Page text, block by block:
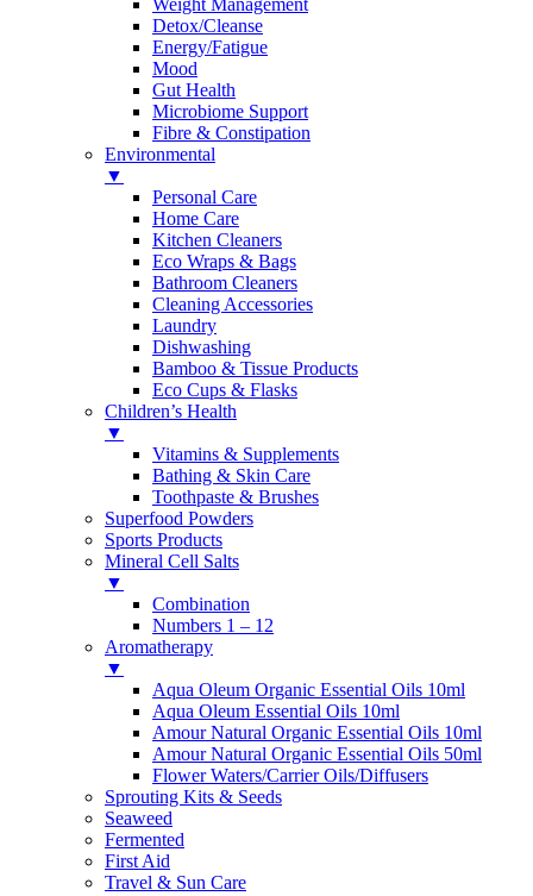
Detox/Cleanse
Energy/Fatigue
Mood
Gut Health
Microbiome Support
Fibre & Constipation
Environmental
▼
Personal Care
Home Care
Kitchen Cleaners
Eco Wraps & Bags
Bathroom Cleaners
Cleaning Accessories
Laundry
Dishwashing
Bamboo & Tissue Products
Eco Cups & Flasks
Children’s Health
▼
Vitamins & Supplements
Bathing & Skin Care
Toothpaste & Brushes
Superfood Powders
Sports Products
Mineral Cell Salts
▼
Combination
Numbers 1 – 12
Aromatherapy
▼
Aqua Oleum Organic Essential Oils 10ml
Aqua Oleum Essential Oils 10ml
Amour Natural Organic Essential Oils 10ml
Amour Natural Organic Essential Oils 50ml
Flower Waters/Carrier Oils/Diffusers
Sprouting Kits & Seeds
Seaweed
Fermented
First Aid
Travel & Sun Care